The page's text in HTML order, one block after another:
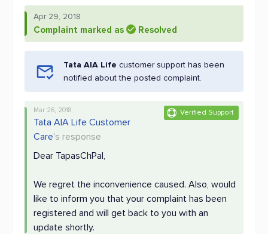
Apr 29, 2018
Complaint marked as Resolved
Tata AIA Life customer support has been
notified about the posted complaint.
Verified Support
Mar 26, 2018
Tata AIA Life Customer
Care's response
Dear TapasChPal,
We regret the inconvenience caused. Also, would
like to inform you that your complaint has been
registered and will get back to you with an
update shortly.